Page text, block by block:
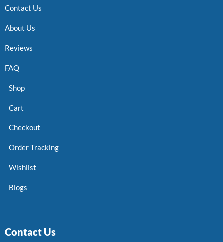
Contact Us
About Us
Reviews
FAQ
Shop
Cart
Checkout
Order Tracking
Wishlist
Blogs
Contact Us